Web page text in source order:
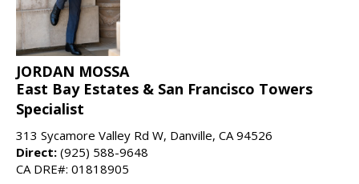
JORDAN MOSSA
East Bay Estates & San Francisco Towers
Specialist
313 Sycamore Valley Rd W, Danville, CA 94526
Direct: (925) 588-9648
CA DRE#: 01818905